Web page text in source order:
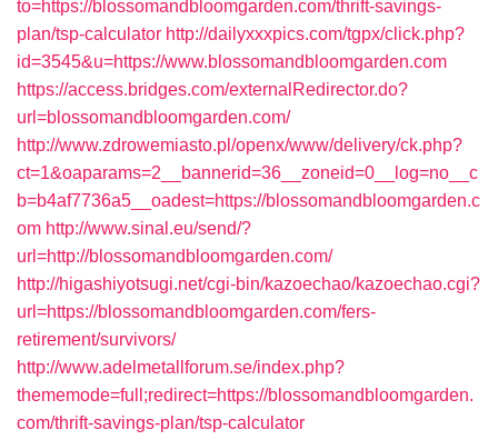
to=https://blossomandbloomgarden.com/thrift-savings-
plan/tsp-calculator http://dailyxxxpics.com/tgpx/click.php?
id=3545&u=https://www.blossomandbloomgarden.com
https://access.bridges.com/externalRedirector.do?
url=blossomandbloomgarden.com/
http://www.zdrowemiasto.pl/openx/www/delivery/ck.php?
ct=1&oaparams=2__bannerid=36__zoneid=0__log=no__c
b=b4af7736a5__oadest=https://blossomandbloomgarden.c
om http://www.sinal.eu/send/?
url=http://blossomandbloomgarden.com/
http://higashiyotsugi.net/cgi-bin/kazoechao/kazoechao.cgi?
url=https://blossomandbloomgarden.com/fers-
retirement/survivors/
http://www.adelmetallforum.se/index.php?
thememode=full;redirect=https://blossomandbloomgarden.
com/thrift-savings-plan/tsp-calculator